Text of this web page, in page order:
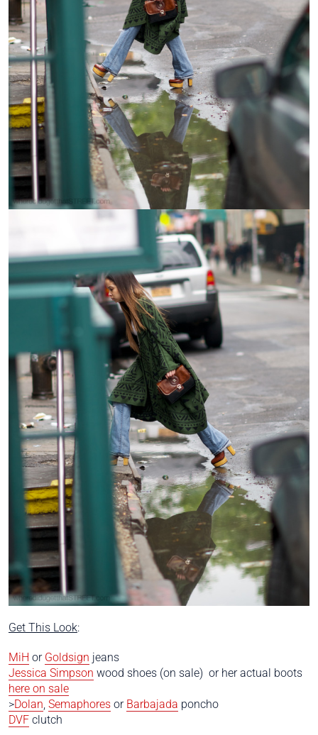
Get This Look:
MiH or Goldsign jeans
Jessica Simpson wood shoes (on sale) or her actual boots
here on sale
>Dolan, Semaphores or Barbajada poncho
DVF clutch